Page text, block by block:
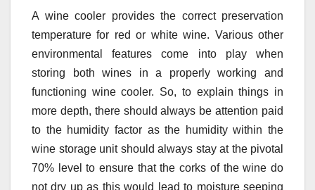
A wine cooler provides the correct preservation
temperature for red or white wine. Various other
environmental features come into play when
storing both wines in a properly working and
functioning wine cooler. So, to explain things in
more depth, there should always be attention paid
to the humidity factor as the humidity within the
wine storage unit should always stay at the pivotal
70% level to ensure that the corks of the wine do
not dry up as this would lead to moisture seeping